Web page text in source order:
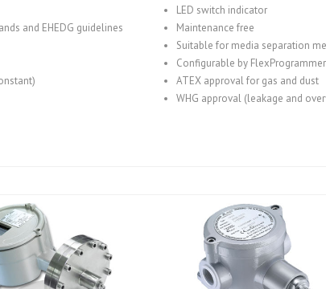
and EHEDG guidelines
LED switch indicator
Maintenance free
Suitable for media separation
Configurable by
ATEX approval for gas and dust
WHG approval (leakage and